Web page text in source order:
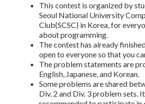
This contest is organized by
Seoul National University
Club(SCSC) in Korea, for
about programming.
The contest has already
open to everyone so that you
The problem statements are
English, Japanese, and Korean.
Some problems are shared
Div. 2 and Div. 3 problem sets.